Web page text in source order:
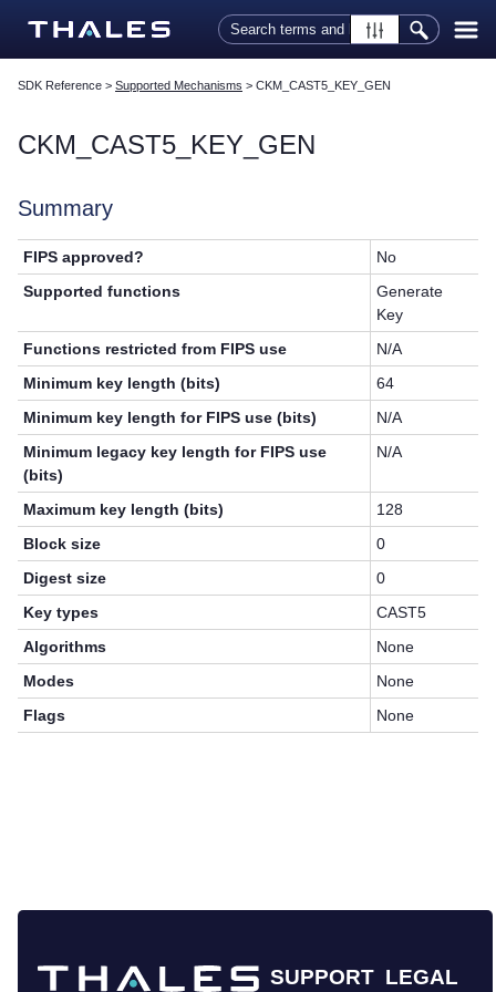
Skip To Main Content
SDK Reference > Supported Mechanisms > CKM_CAST5_KEY_GEN
CKM_CAST5_KEY_GEN
Summary
FIPS approved?
No
Supported functions
Generate
Key
Functions restricted from FIPS use
N/A
Minimum key length (bits)
64
Minimum key length for FIPS use (bits)
N/A
Minimum legacy key length for FIPS use
(bits)
N/A
Maximum key length (bits)
128
Block size
0
Digest size
0
Key types
CAST5
Algorithms
None
Modes
None
Flags
None
SUPPORT LEGAL